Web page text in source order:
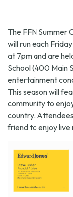
The FFN Summer
will run each
at 7pm and are
School (400 Main
entertainment
This season will
community to
country.
friend to enjoy live